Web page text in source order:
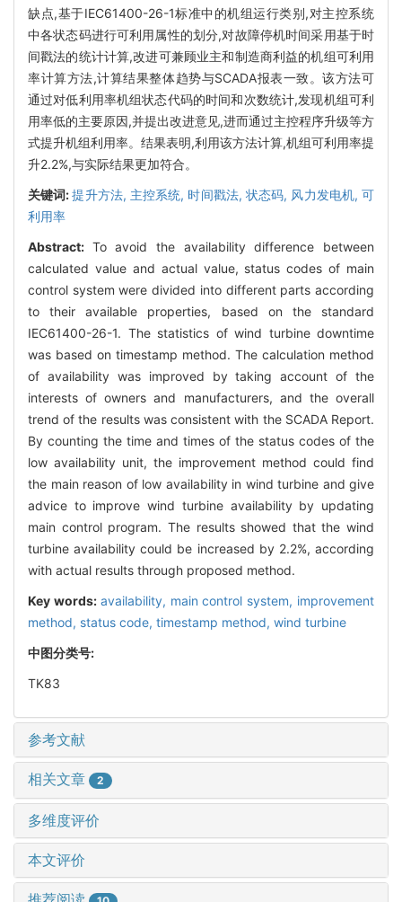
缺点,基于IEC61400-26-1标准中的机组运行类别,对主控系统
中各状态码进行可利用属性的划分,对故障停机时间采用基于时
间戳法的统计计算,改进可兼顾业主和制造商利益的机组可利用
率计算方法,计算结果整体趋势与SCADA报表一致。该方法可
通过对低利用率机组状态代码的时间和次数统计,发现机组可利
用率低的主要原因,并提出改进意见,进而通过主控程序升级等方
式提升机组利用率。结果表明,利用该方法计算,机组可利用率提
升2.2%,与实际结果更加符合。
关键词:提升方法, 主控系统, 时间戳法,状态码, 风力发电机,可
利用率
Abstract: To avoid the availability difference between
calculated value and actual value, status codes of main
control system were divided into different parts according
to their available properties, based on the standard
IEC61400-26-1. The statistics of wind turbine downtime
was based on timestamp method. The calculation method
of availability was improved by taking account of the
interests of owners and manufacturers, and the overall
trend of the results was consistent with the SCADA Report.
By counting the time and times of the status codes of the
low availability unit, the improvement method could find
the main reason of low availability in wind turbine and give
advice to improve wind turbine availability by updating
main control program. The results showed that the wind
turbine availability could be increased by 2.2%, according
with actual results through proposed method.
Key words: availability, main control system, improvement
method, status code, timestamp method, wind turbine
中图分类号:
TK83
参考文献
相关文章 2
多维度评价
本文评价